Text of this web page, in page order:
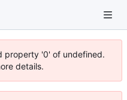
property '0' of undefined.
details.